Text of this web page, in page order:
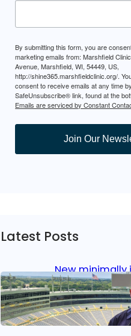
By submitting this form, you are
marketing emails from: Marshfield
Avenue, Marshfield, WI, 54449, US,
http://shine365.marshfieldclinic.org/.
consent to receive emails at any time
SafeUnsubscribe® link, found at the
Emails are serviced by Constant
Join Our
Latest Posts
New minimally
surgery: Less
healing and
Jan 23, 2026 Bone &